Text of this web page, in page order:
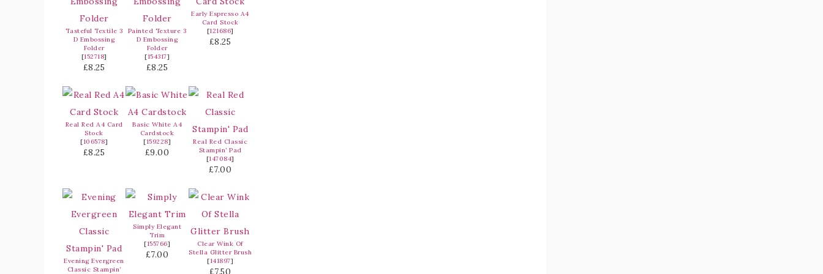
Tasteful Textile 3
D Embossing
Folder
[152718]
£8.25
Painted Texture 3
D Embossing
Folder
[154317]
£8.25
Early Espresso A4
Card Stock
[121686]
£8.25
Real Red A4 Card
Stock
[106578]
£8.25
Basic White A4
Cardstock
[159228]
£9.00
Real Red Classic
Stampin’ Pad
[147084]
£7.00
Evening Evergreen
Classic Stampin’
Simply Elegant
Trim
[155766]
£7.00
Clear Wink Of
Stella Glitter Brush
[141897]
£7.50